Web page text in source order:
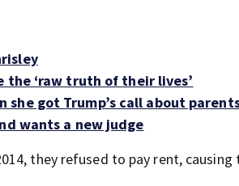
the ‘raw truth of their lives’
she got Trump’s call about
wants a new judge
they refused to pay rent, causing